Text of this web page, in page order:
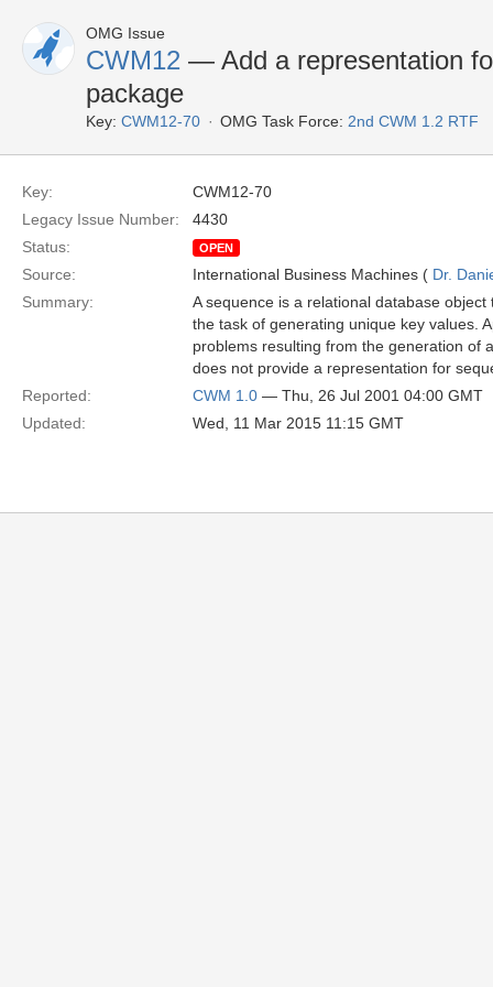
OMG Issue
CWM12 — Add a representation
package
Key: CWM12-70 OMG Task Force: 2nd CWM 1.2 RTF
Key:
CWM12-70
Legacy Issue Number:
4430
Status:
OPEN
Source: International Business Machines ( Dr.
Summary:
A sequence is a relational database
the task of generating unique key values.
problems resulting from the generation of
does not provide a representation for
Reported:
CWM 1.0 — Thu, 26 Jul 2001 04:00 GMT
Updated:
Wed, 11 Mar 2015 11:15 GMT